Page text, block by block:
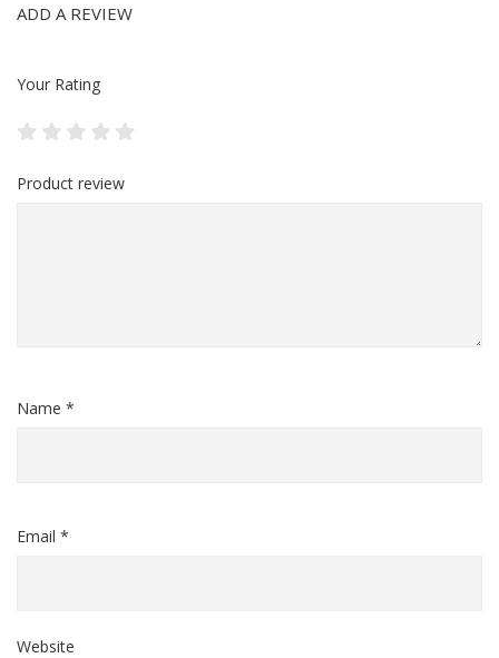
ADD A REVIEW
Your Rating
Product review
Name *
Email *
Website